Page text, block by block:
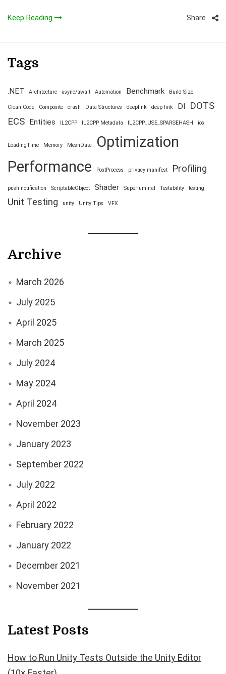
Keep Reading Share
Tags
.NET Architecture async/await Automation Benchmark Build Size
Clean Code Composite crash Data Structures deeplink deep link DI
DOTS
ECS Entities IL2CPP IL2CPP Metadata IL2CPP_USE_SPARSEHASH ios
LoadingTime Memory MeshData
Optimization
Performance
PostProcess privacy manifest Profiling
push notification ScriptableObject Shader Superluminal Testability testing
Unit Testing unity Unity Tips VFX
Archive
March 2026
July 2025
April 2025
March 2025
July 2024
May 2024
April 2024
November 2023
January 2023
September 2022
July 2022
April 2022
February 2022
January 2022
December 2021
November 2021
Latest Posts
How to Run Unity Tests Outside the Unity Editor